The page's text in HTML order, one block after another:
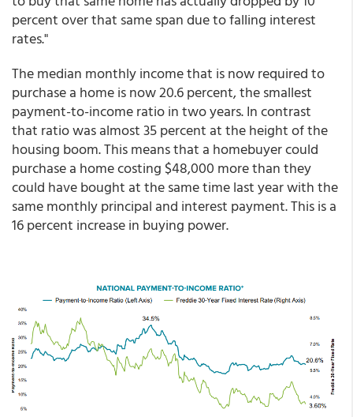
percent over that same span due to falling interest
rates."
The median monthly income that is now required to
purchase a home is now 20.6 percent, the smallest
payment-to-income ratio in two years. In contrast
that ratio was almost 35 percent at the height of the
housing boom. This means that a homebuyer could
purchase a home costing $48,000 more than they
could have bought at the same time last year with the
same monthly principal and interest payment. This is a
16 percent increase in buying power.